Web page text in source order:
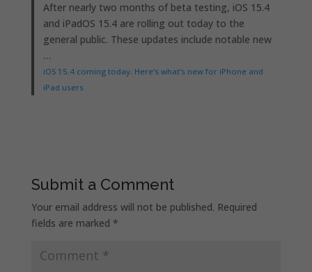
After nearly two months of beta testing, iOS 15.4
and iPadOS 15.4 are rolling out today to the
general public. These updates include notable new
…
iOS 15.4 coming today: Here’s what’s new for iPhone and
iPad users
Submit a Comment
Your email address will not be published. Required
fields are marked *